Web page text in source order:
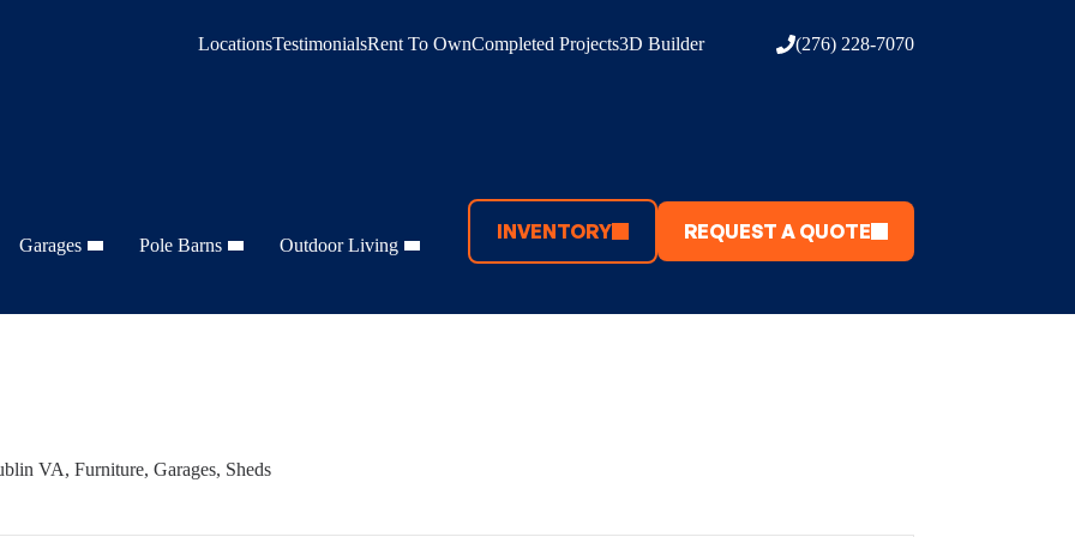
LocationsTestimonialsRent To OwnCompleted Projects3D Builder (276) 228-7070
Garages Pole Barns Outdoor Living
INVENTORY REQUEST A QUOTE
VA, Furniture, Garages, Sheds